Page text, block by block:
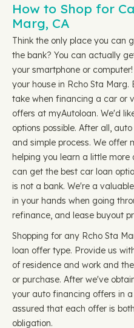
How to Shop for
Marg, CA
Think the only place you can
the bank? You can actually
your smartphone or
your house in Rcho Sta
take when financing a car or
offers at myAutoloan. We'd
options possible. After all,
and simple process. We
helping you learn a little
can get the best car loan
is not a bank. We're a
in your hands when going
refinance, and lease buyout
Shopping for any Rcho Sta
loan offer type. Provide us
of residence and work and
or purchase. After we've
your auto financing offers in
assured that each offer is
obligation.